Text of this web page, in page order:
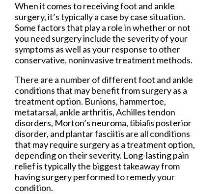
When it comes to receiving foot and ankle
surgery, it’s typically a case by case situation.
Some factors that play a role in whether or not
you need surgery include the severity of your
symptoms as well as your response to other
conservative, noninvasive treatment methods.
There are a number of different foot and ankle
conditions that may benefit from surgery as a
treatment option. Bunions, hammertoe,
metatarsal, ankle arthritis, Achilles tendon
disorders, Morton’s neuroma, tibialis posterior
disorder, and plantar fasciitis are all conditions
that may require surgery as a treatment option,
depending on their severity. Long-lasting pain
relief is typically the biggest takeaway from
having surgery performed to remedy your
condition.